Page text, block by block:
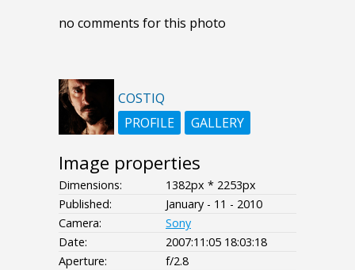
no comments for this photo
COSTIQ
PROFILE
GALLERY
Image properties
Dimensions:
1382px * 2253px
Published:
January - 11 - 2010
Camera:
Sony
Date:
2007:11:05 18:03:18
Aperture:
f/2.8